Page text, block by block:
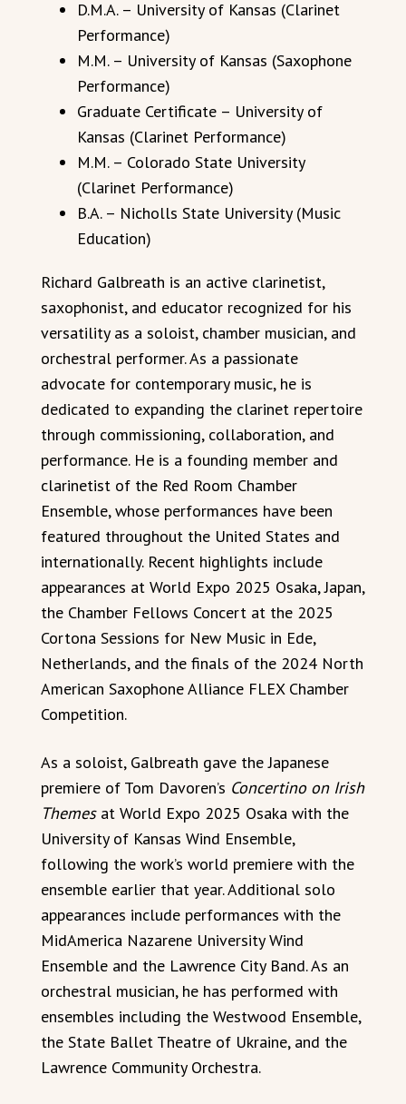
D.M.A. – University of Kansas (Clarinet
Performance)
M.M. – University of Kansas (Saxophone
Performance)
Graduate Certificate – University of
Kansas (Clarinet Performance)
M.M. – Colorado State University
(Clarinet Performance)
B.A. – Nicholls State University (Music
Education)
Richard Galbreath is an active clarinetist,
saxophonist, and educator recognized for his
versatility as a soloist, chamber musician, and
orchestral performer. As a passionate
advocate for contemporary music, he is
dedicated to expanding the clarinet repertoire
through commissioning, collaboration, and
performance. He is a founding member and
clarinetist of the Red Room Chamber
Ensemble, whose performances have been
featured throughout the United States and
internationally. Recent highlights include
appearances at World Expo 2025 Osaka, Japan,
the Chamber Fellows Concert at the 2025
Cortona Sessions for New Music in Ede,
Netherlands, and the finals of the 2024 North
American Saxophone Alliance FLEX Chamber
Competition.
As a soloist, Galbreath gave the Japanese
premiere of Tom Davoren’s Concertino on Irish
Themesat World Expo 2025 Osaka with the
University of Kansas Wind Ensemble,
following the work’s world premiere with the
ensemble earlier that year. Additional solo
appearances include performances with the
MidAmerica Nazarene University Wind
Ensemble and the Lawrence City Band. As an
orchestral musician, he has performed with
ensembles including the Westwood Ensemble,
the State Ballet Theatre of Ukraine, and the
Lawrence Community Orchestra.